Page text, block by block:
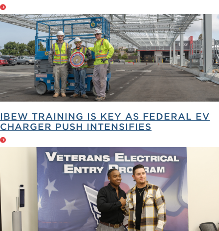
IBEW TRAINING IS KEY AS FEDERAL EV
CHARGER PUSH INTENSIFIES